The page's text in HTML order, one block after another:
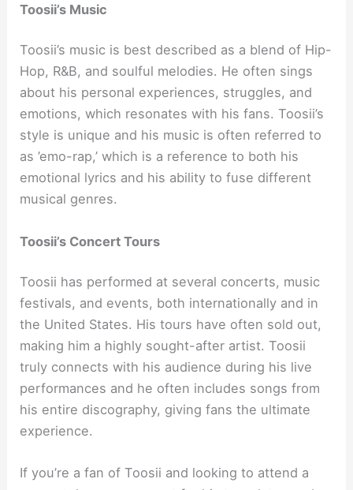
Toosii’s Music
Toosii’s music is best described as a blend of Hip-
Hop, R&B, and soulful melodies. He often sings
about his personal experiences, struggles, and
emotions, which resonates with his fans. Toosii’s
style is unique and his music is often referred to
as ’emo-rap,’ which is a reference to both his
emotional lyrics and his ability to fuse different
musical genres.
Toosii’s Concert Tours
Toosii has performed at several concerts, music
festivals, and events, both internationally and in
the United States. His tours have often sold out,
making him a highly sought-after artist. Toosii
truly connects with his audience during his live
performances and he often includes songs from
his entire discography, giving fans the ultimate
experience.
If you’re a fan of Toosii and looking to attend a